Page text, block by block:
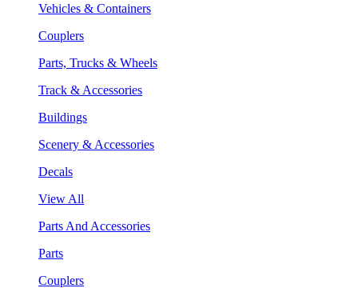
Vehicles & Containers
Couplers
Parts, Trucks & Wheels
Track & Accessories
Buildings
Scenery & Accessories
Decals
View All
Parts And Accessories
Parts
Couplers